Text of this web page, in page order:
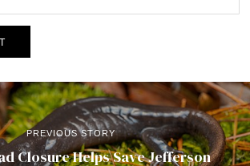
PREVIOUS STORY
Closure Helps Save Jefferson